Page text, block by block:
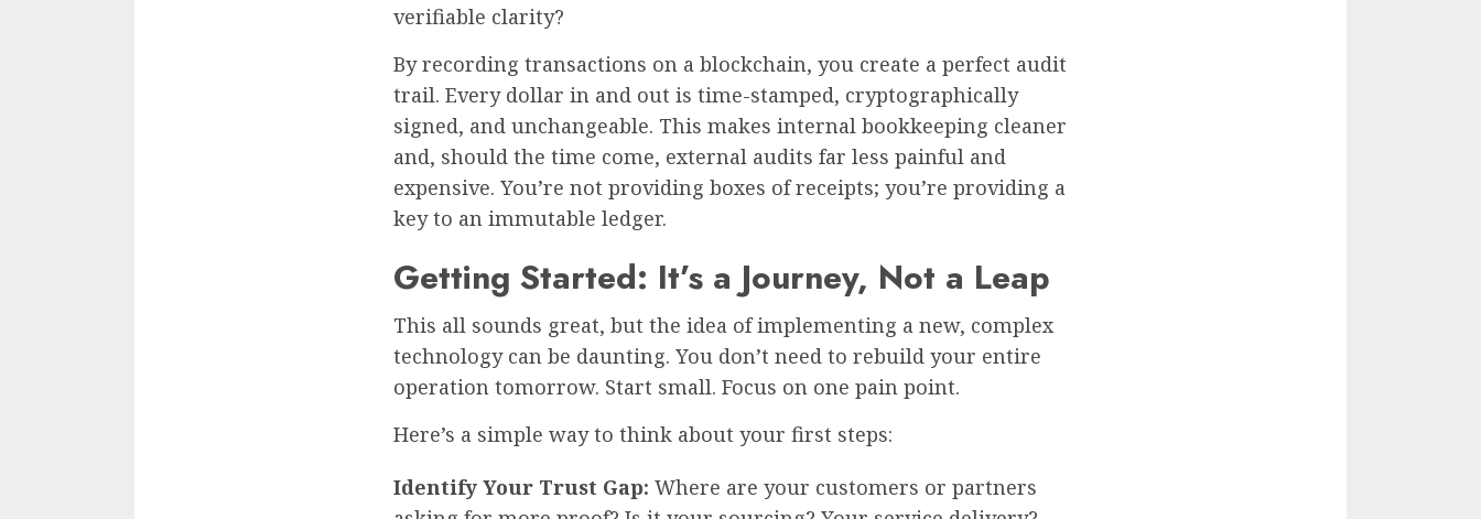
verifiable clarity?
By recording transactions on a blockchain, you create a perfect audit
trail. Every dollar in and out is time-stamped, cryptographically
signed, and unchangeable. This makes internal bookkeeping cleaner
and, should the time come, external audits far less painful and
expensive. You’re not providing boxes of receipts; you’re providing a
key to an immutable ledger.
Getting Started: It’s a Journey, Not a Leap
This all sounds great, but the idea of implementing a new, complex
technology can be daunting. You don’t need to rebuild your entire
operation tomorrow. Start small. Focus on one pain point.
Here’s a simple way to think about your first steps:
Identify Your Trust Gap: Where are your customers or partners